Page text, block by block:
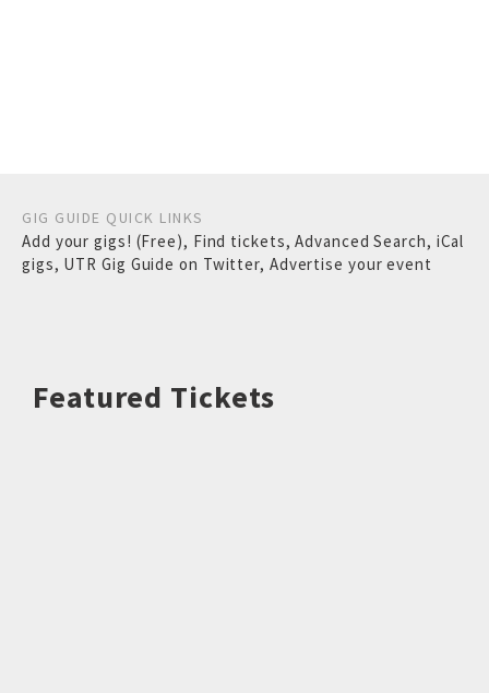
GIG GUIDE QUICK LINKS
Add your gigs! (Free), Find tickets,Advanced Search, iCal
gigs, UTR Gig Guide on Twitter, Advertise your event
Featured Tickets